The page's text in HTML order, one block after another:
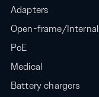
Adapters
Open-frame/
PoE
Medical
Battery chargers